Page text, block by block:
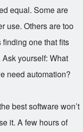
equal. Some are
use. Others are too
one that fits
yourself: What
need automation?
best software won’t
it. A few hours of